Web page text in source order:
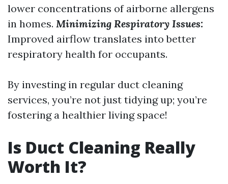
lower concentrations of airborne allergens
in homes. Minimizing Respiratory Issues:
Improved airflow translates into better
respiratory health for occupants.
By investing in regular duct cleaning
services, you’re not just tidying up; you’re
fostering a healthier living space!
Is Duct Cleaning Really
Worth It?